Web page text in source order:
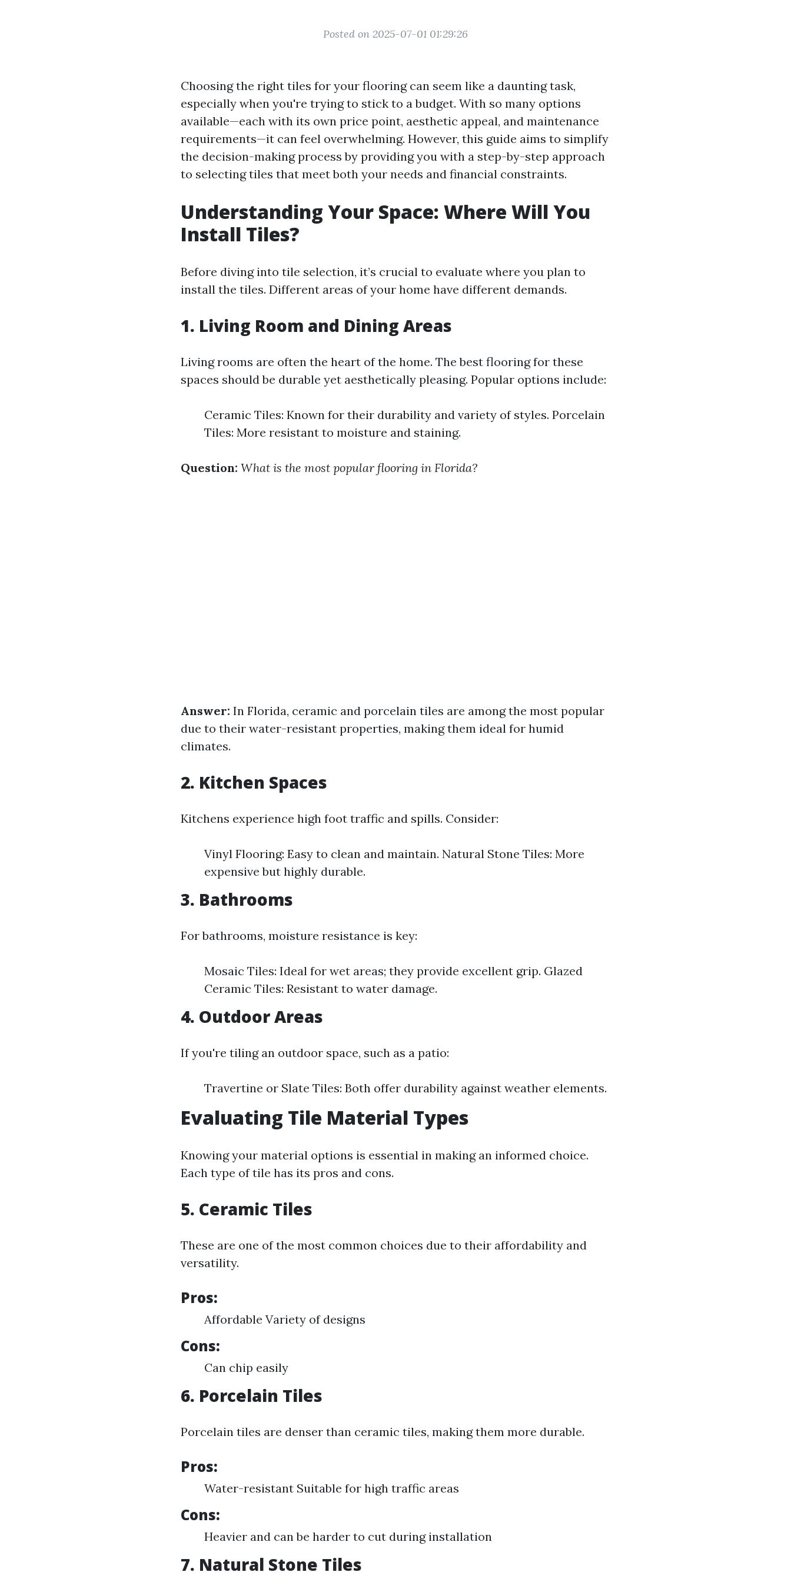
Posted on 2025-07-01 01:29:26
Choosing the right tiles for your flooring can seem like a daunting task,
especially when you're trying to stick to a budget. With so many options
available—each with its own price point, aesthetic appeal, and maintenance
requirements—it can feel overwhelming. However, this guide aims to simplify
the decision-making process by providing you with a step-by-step approach
to selecting tiles that meet both your needs and financial constraints.
Understanding Your Space: Where Will You
Install Tiles?
Before diving into tile selection, it’s crucial to evaluate where you plan to
install the tiles. Different areas of your home have different demands.
1. Living Room and Dining Areas
Living rooms are often the heart of the home. The best flooring for these
spaces should be durable yet aesthetically pleasing. Popular options include:
Ceramic Tiles: Known for their durability and variety of styles. Porcelain
Tiles: More resistant to moisture and staining.
Question: What is the most popular flooring in Florida?
Answer: In Florida, ceramic and porcelain tiles are among the most popular
due to their water-resistant properties, making them ideal for humid
climates.
2. Kitchen Spaces
Kitchens experience high foot traffic and spills. Consider:
Vinyl Flooring: Easy to clean and maintain. Natural Stone Tiles: More
expensive but highly durable.
3. Bathrooms
For bathrooms, moisture resistance is key:
Mosaic Tiles: Ideal for wet areas; they provide excellent grip. Glazed
Ceramic Tiles: Resistant to water damage.
4. Outdoor Areas
If you're tiling an outdoor space, such as a patio:
Travertine or Slate Tiles: Both offer durability against weather elements.
Evaluating Tile Material Types
Knowing your material options is essential in making an informed choice.
Each type of tile has its pros and cons.
5. Ceramic Tiles
These are one of the most common choices due to their affordability and
versatility.
Pros:
Affordable Variety of designs
Cons:
Can chip easily
6. Porcelain Tiles
Porcelain tiles are denser than ceramic tiles, making them more durable.
Pros:
Water-resistant Suitable for high traffic areas
Cons:
Heavier and can be harder to cut during installation
7. Natural Stone Tiles